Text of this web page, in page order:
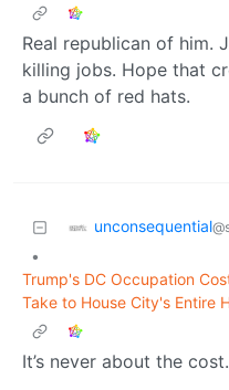
Real republican of him.
killing jobs. Hope that
a bunch of red hats.
unconsequential
•
Trump's DC Occupation
Take to House City's Entire
It’s never about the